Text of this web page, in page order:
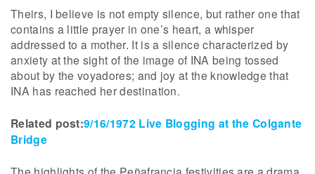
Theirs, I believe is not empty silence, but rather one that
contains a little prayer in one’s heart, a whisper
addressed to a mother. It is a silence characterized by
anxiety at the sight of the image of INA being tossed
about by the voyadores; and joy at the knowledge that
INA has reached her destination.
Related post:9/16/1972 Live Blogging at the Colgante
Bridge